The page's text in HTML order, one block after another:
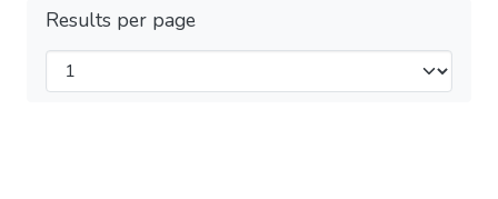
Results per page